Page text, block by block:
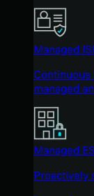
Managed
Continuous
managed
Managed
Proactively